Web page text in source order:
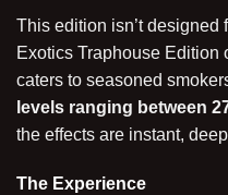
This edition isn’t designed
Exotics Traphouse Edition
caters to seasoned
levels ranging between
the effects are instant,
The Experience